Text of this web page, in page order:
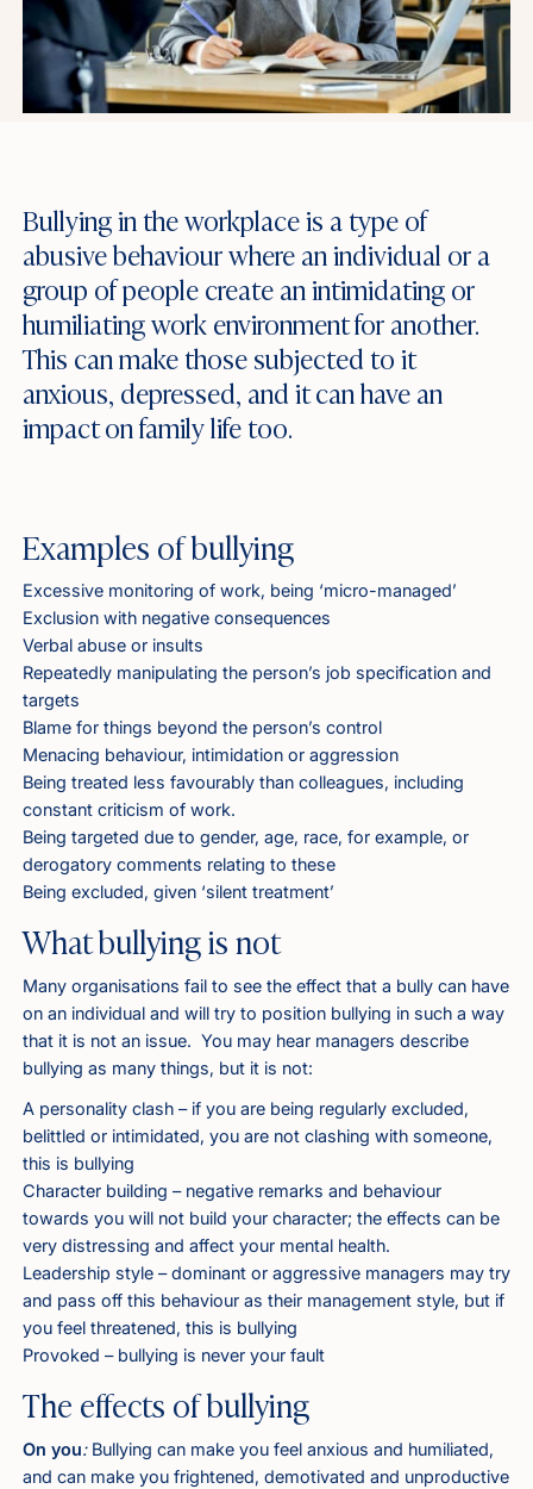
Bullying in the workplace is a type of
abusive behaviour where an individual or a
group of people create an intimidating or
humiliating work environment for another.
This can make those subjected to it
anxious, depressed, and it can have an
impact on family life too.
Examples of bullying
Excessive monitoring of work, being ‘micro-managed’
Exclusion with negative consequences
Verbal abuse or insults
Repeatedly manipulating the person’s job specification and
targets
Blame for things beyond the person’s control
Menacing behaviour, intimidation or aggression
Being treated less favourably than colleagues, including
constant criticism of work.
Being targeted due to gender, age, race, for example, or
derogatory comments relating to these
Being excluded, given ‘silent treatment’
What bullying is not
Many organisations fail to see the effect that a bully can have
on an individual and will try to position bullying in such a way
that it is not an issue. You may hear managers describe
bullying as many things, but it is not:
A personality clash – if you are being regularly excluded,
belittled or intimidated, you are not clashing with someone,
this is bullying
Character building – negative remarks and behaviour
towards you will not build your character; the effects can be
very distressing and affect your mental health.
Leadership style – dominant or aggressive managers may try
and pass off this behaviour as their management style, but if
you feel threatened, this is bullying
Provoked – bullying is never your fault
The effects of bullying
On you: Bullying can make you feel anxious and humiliated,
and can make you frightened, demotivated and unproductive